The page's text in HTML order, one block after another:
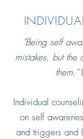
"Being self
mistakes, but the
them."
Individual
on self
and triggers and